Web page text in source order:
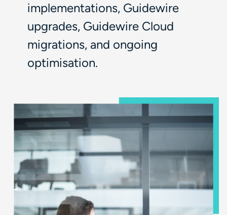
implementations, Guidewire
upgrades, Guidewire Cloud
migrations, and ongoing
optimisation.